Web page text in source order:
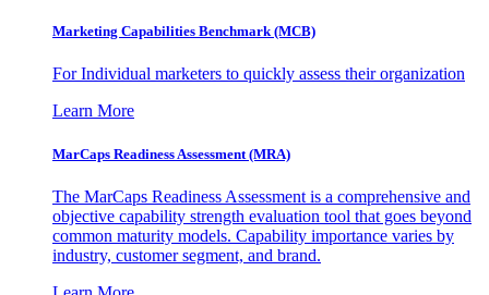
Marketing Capabilities Benchmark (MCB)
For Individual marketers to quickly assess their organization
Learn More
MarCaps Readiness Assessment (MRA)
The MarCaps Readiness Assessment is a comprehensive and
objective capability strength evaluation tool that goes beyond
common maturity models. Capability importance varies by
industry, customer segment, and brand.